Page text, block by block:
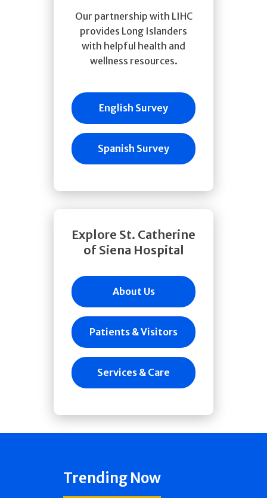
Our partnership with LIHC
provides Long Islanders
with helpful health and
wellness resources.
English Survey
Spanish Survey
Explore St. Catherine
of Siena Hospital
About Us
Patients & Visitors
Services & Care
Trending Now